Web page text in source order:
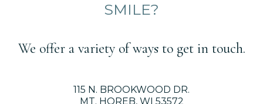
SMILE?
We offer a variety of ways to get in touch.
115 N. BROOKWOOD DR.
MT. HOREB, WI 53572